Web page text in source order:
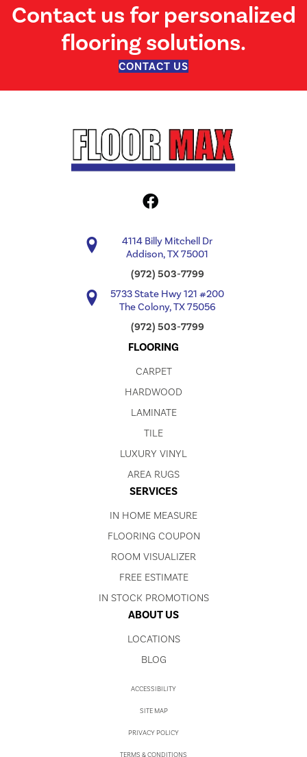
Contact us for personalized
flooring solutions.
CONTACT US
4114 Billy Mitchell Dr
Addison, TX 75001
(972) 503-7799
5733 State Hwy 121 #200
The Colony, TX 75056
(972) 503-7799
FLOORING
CARPET
HARDWOOD
LAMINATE
TILE
LUXURY VINYL
AREA RUGS
SERVICES
IN HOME MEASURE
FLOORING COUPON
ROOM VISUALIZER
FREE ESTIMATE
IN STOCK PROMOTIONS
ABOUT US
LOCATIONS
BLOG
ACCESSIBILITY
SITE MAP
PRIVACY POLICY
TERMS & CONDITIONS